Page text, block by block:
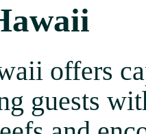
offers
guests